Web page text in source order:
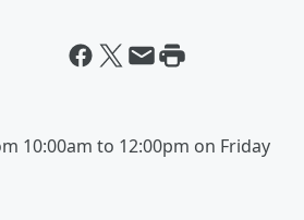
10:00am to 12:00pm on Friday